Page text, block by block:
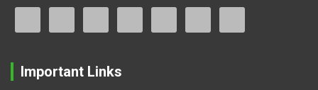
Important Links